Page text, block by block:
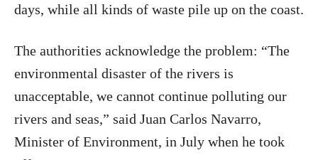
days, while all kinds of waste pile up on the coast.
The authorities acknowledge the problem: “The
environmental disaster of the rivers is
unacceptable, we cannot continue polluting our
rivers and seas,” said Juan Carlos Navarro,
Minister of Environment, in July when he took